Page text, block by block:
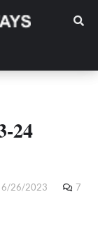
24
6/26/2023 7